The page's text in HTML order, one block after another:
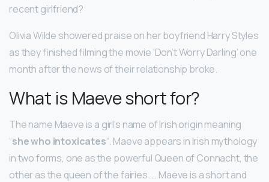
recent girlfriend?
Olivia Wilde showered praise on her boyfriend Harry Styles
as they finished filming the movie ‘Don’t Worry Darling’ one
month after the news of their relationship broke.
What is Maeve short for?
The name Maeve is a girl’s name of Irish origin meaning
“she who intoxicates“. Maeve appears in Irish mythology
in two forms, one as the powerful Queen of Connacht, the
other as the queen of the fairies. … Maeve is a short and